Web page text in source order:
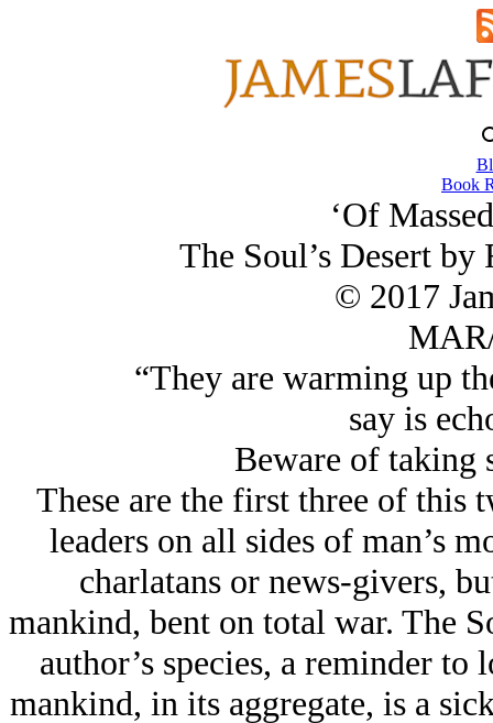
Book
‘Of
The Soul’s Desert by
© 2017
“They are warming up
say is
Beware of taking
These are the first three of this
leaders on all sides of man’s
charlatans or news-givers,
mankind, bent on total war. The
author’s species, a reminder
mankind, in its aggregate, is a